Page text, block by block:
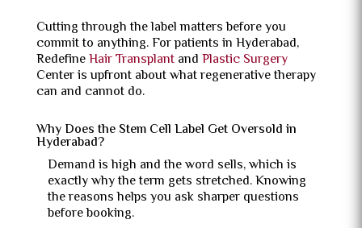
Cutting through the label matters before you
commit to anything. For patients in Hyderabad,
RedefineHair Transplantand Plastic Surgery
Center is upfront about what regenerative therapy
can and cannot do.
Why Does the Stem Cell Label Get Oversold in
Hyderabad?
Demand is high and the word sells, which is
exactly why the term gets stretched. Knowing
the reasons helps you ask sharper questions
before booking.